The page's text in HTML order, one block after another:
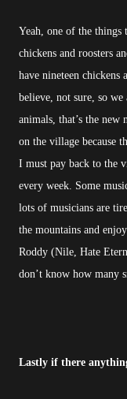
Yeah, one of the
chickens and roosters
have nineteen chickens
believe, not sure, so
animals, that’s the
on the village because
I must pay back to the
every week. Some
lots of musicians are
the mountains and
Roddy (Nile, Hate
don’t know how many
Lastly if there